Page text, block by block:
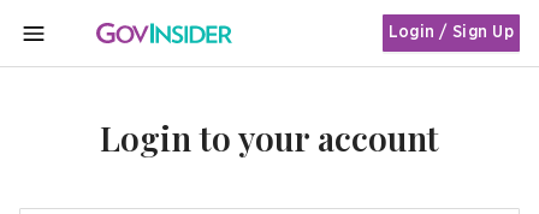
MENU
Login / Sign Up
Login to your account